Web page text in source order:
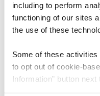
including to perform
functioning of our sites
the use of these
Some of these activities
to opt out of cookie-
Information” button next